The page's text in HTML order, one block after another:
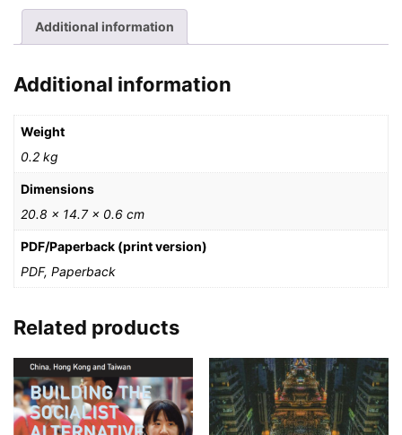
weeks
that
shook
world,
edition
quantity
Additional information
Additional information
Weight
0.2 kg
Dimensions
20.8 × 14.7 × 0.6 cm
PDF/Paperback (print version)
PDF, Paperback
Related products